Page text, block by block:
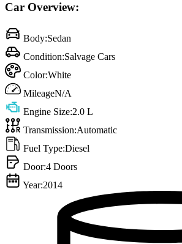
Car Overview:
Body:Sedan
Condition:Salvage Cars
Color:White
MileageN/A
Engine Size:2.0 L
Transmission:Automatic
Fuel Type:Diesel
Door:4 Doors
Year:2014